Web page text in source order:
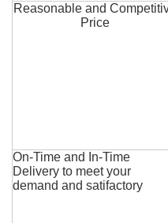
Reasonable and
Price
On-Time and In-Time
Delivery to meet your
demand and satifactory